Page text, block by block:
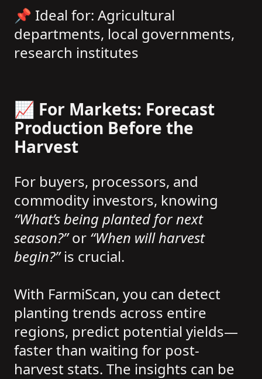
📌 Ideal for: Agricultural
departments, local governments,
research institutes
📈 For Markets: Forecast
Production Before the
Harvest
For buyers, processors, and
commodity investors, knowing
“What’s being planted for next
season?”or “When will harvest
begin?”is crucial.
With FarmiScan, you can detect
planting trends across entire
regions, predict potential yields—
faster than waiting for post-
harvest stats. The insights can be